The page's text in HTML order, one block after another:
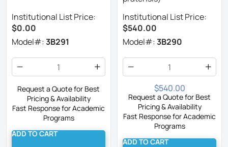
Institutional List Price:
$0.00
Model#:3B291
Request a Quote for Best
Pricing & Availability
Fast Response for Academic
Programs
ADD TO CART
Institutional List Price:
$540.00
Model#:3B290
$540.00
Request a Quote for Best
Pricing & Availability
Fast Response for Academic
Programs
ADD TO CART